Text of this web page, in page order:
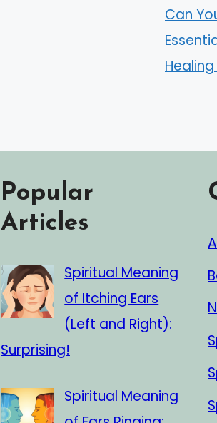
Can
Popular
Articles
Spiritual Meaning
of Itching Ears
(Left and Right):
Surprising!
Spiritual Meaning